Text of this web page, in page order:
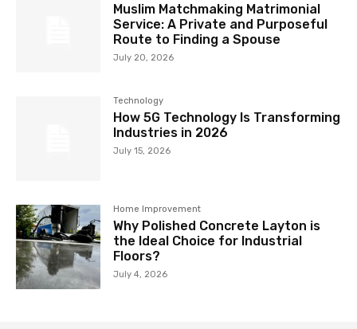
Muslim Matchmaking Matrimonial
Service: A Private and Purposeful
Route to Finding a Spouse
July 20, 2026
Technology
How 5G Technology Is Transforming
Industries in 2026
July 15, 2026
Home Improvement
Why Polished Concrete Layton is
the Ideal Choice for Industrial
Floors?
July 4, 2026